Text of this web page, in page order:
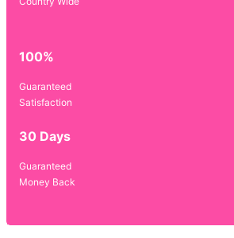
100%
Guaranteed
Satisfaction
30 Days
Guaranteed
Money Back